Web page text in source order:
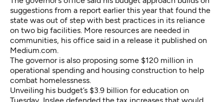
suggestions from a report earlier this year that found the
state was out of step with best practices in its reliance
on two big facilities. More resources are needed in
communities, his office said in a release it published on
Medium.com.
The governor is also proposing some $120 million in
operational spending and housing construction to help
combat homelessness.
Unveiling his budget’s $3.9 billion for education on
Tuesday, Inslee defended the tax increases that would